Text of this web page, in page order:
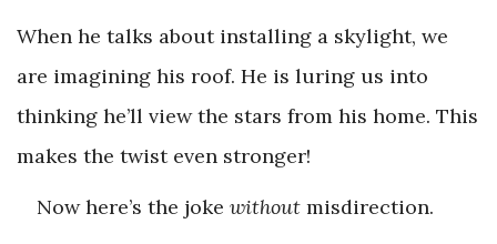
When he talks about installing a skylight, we
are imagining his roof. He is luring us into
thinking he’ll view the stars from his home. This
makes the twist even stronger!
Now here’s the joke without misdirection.